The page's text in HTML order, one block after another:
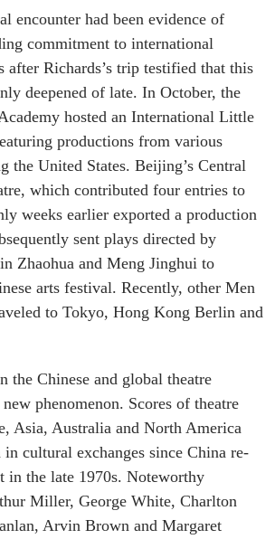
encounter had been evidence of
commitment to international
after Richards’s trip testified that this
deepened of late. In October, the
hosted an International Little
productions from various
the United States. Beijing’s Central
which contributed four entries to
weeks earlier exported a production
sent plays directed by
Zhaohua and Meng Jinghui to
arts festival. Recently, other Men
to Tokyo, Hong Kong Berlin and
the Chinese and global theatre
phenomenon. Scores of theatre
Asia, Australia and North America
cultural exchanges since China re-
in the late 1970s. Noteworthy
Miller, George White, Charlton
Arvin Brown and Margaret